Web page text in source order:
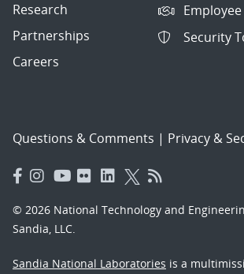
Research
Partnerships
Careers
Security
Questions & Comments | Privacy &
© 2026 National Technology and
Sandia, LLC.
Sandia National Laboratories is a